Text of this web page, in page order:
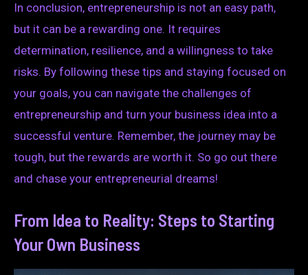
In conclusion, entrepreneurship is not an easy path,
but it can be a rewarding one. It requires
determination, resilience, and a willingness to take
risks. By following these tips and staying focused on
your goals, you can navigate the challenges of
entrepreneurship and turn your business idea into a
successful venture. Remember, the journey may be
tough, but the rewards are worth it. So go out there
and chase your entrepreneurial dreams!
From Idea to Reality: Steps to Starting
Your Own Business